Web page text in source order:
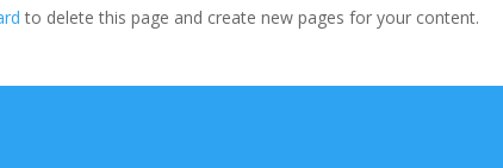
to delete this page and create new pages for your content.